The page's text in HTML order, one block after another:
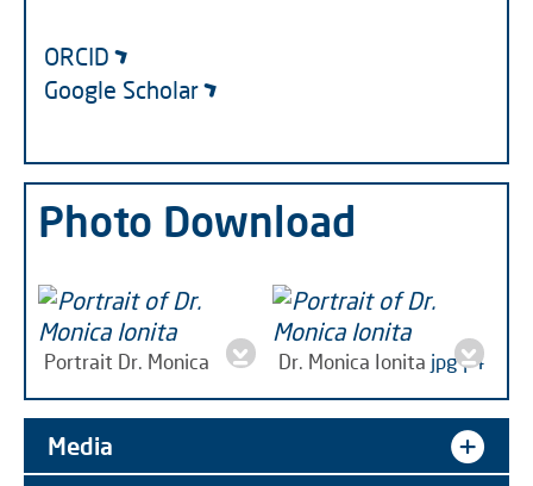
ORCID
Google Scholar
Photo Download
Portrait Dr. Monica
Dr. Monica Ionita jpg | 4
Media